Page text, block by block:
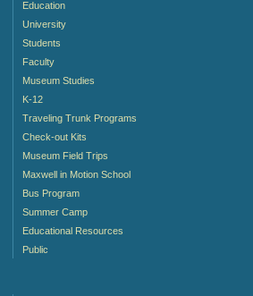
Education
University
Students
Faculty
Museum Studies
K-12
Traveling Trunk Programs
Check-out Kits
Museum Field Trips
Maxwell in Motion School
Bus Program
Summer Camp
Educational Resources
Public